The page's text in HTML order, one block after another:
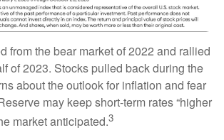
from the bear market of 2022 and rallied
of 2023. Stocks pulled back during the
about the outlook for inflation and fear
may keep short-term rates “higher
market anticipated.3